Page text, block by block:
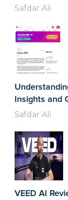
Safdar Ali
Insights and
Safdar Ali
VEED AI